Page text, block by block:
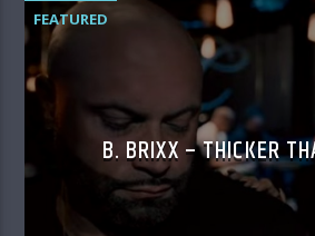
FEATURED
B. BRIXX – THICKER